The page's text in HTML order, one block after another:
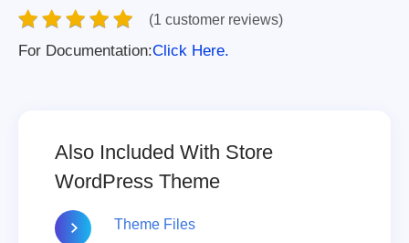
(1 customer reviews)
For Documentation:Click Here.
Also Included With Store
WordPress Theme
Theme Files